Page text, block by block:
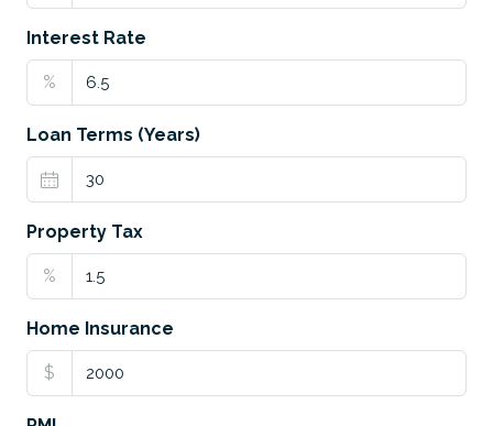
Interest Rate
%
Loan Terms (Years)
Property Tax
%
Home Insurance
$